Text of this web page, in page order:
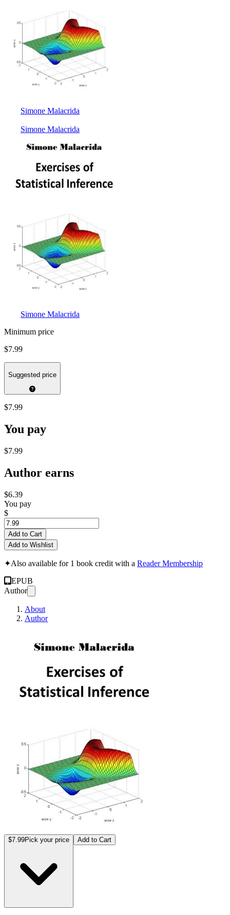
Simone Malacrida
Simone Malacrida
Simone Malacrida
Minimum price
$7.99
Suggested price
$7.99
You pay
$7.99
Author earns
$6.39
You pay
$
Add to Cart
Add to Wishlist
✦Also available for 1 book credit with a Reader Membership
EPUB
Author
About
Author
$7.99Pick your price Add to Cart